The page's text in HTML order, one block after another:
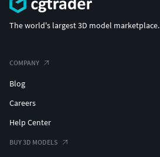
The world's largest 3D model marketplace.
COMPANY
Blog
Careers
Help Center
BUY 3D MODELS